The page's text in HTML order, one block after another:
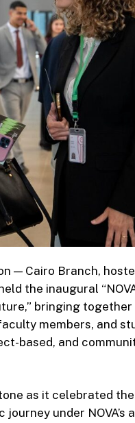
— Cairo Branch,
the inaugural
bringing
members, and
based, and
as it celebrated
under NOVA’s